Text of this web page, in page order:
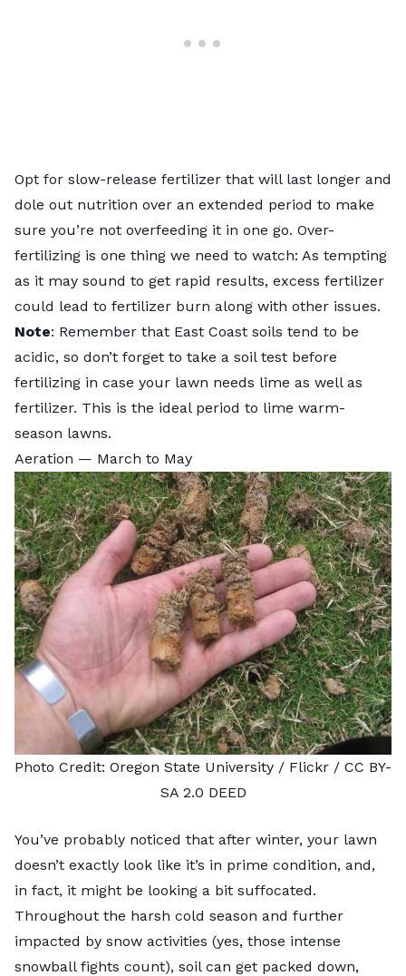
Opt for slow-release fertilizer that will last longer and
dole out nutrition over an extended period to make
sure you’re not overfeeding it in one go. Over-
fertilizing is one thing we need to watch: As tempting
as it may sound to get rapid results, excess fertilizer
could lead to fertilizer burn along with other issues.
Note: Remember that East Coast soils tend to be
acidic, so don’t forget to take a soil test before
fertilizing in case your lawn needs lime as well as
fertilizer. This is the ideal period to lime warm-
season lawns.
Aeration — March to May
Photo Credit: Oregon State University / Flickr / CC BY-
SA 2.0 DEED
You’ve probably noticed that after winter, your lawn
doesn’t exactly look like it’s in prime condition, and,
in fact, it might be looking a bit suffocated.
Throughout the harsh cold season and further
impacted by snow activities (yes, those intense
snowball fights count), soil can get packed down,